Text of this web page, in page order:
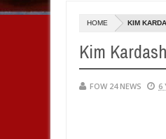
them against following
HOME KIM
Kim
FOW 24 NEWS 6